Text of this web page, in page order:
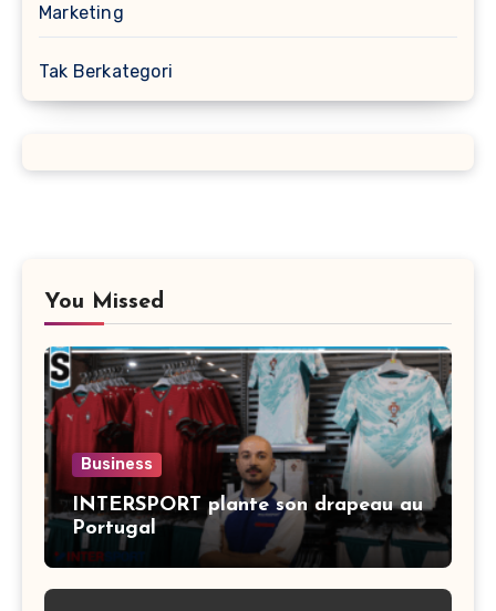
Marketing
Tak Berkategori
You Missed
Business
INTERSPORT plante son drapeau au
Portugal